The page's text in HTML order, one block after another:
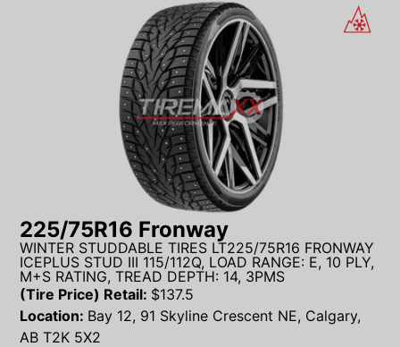
225/75R16 Fronway
WINTER STUDDABLE TIRES LT225/75R16 FRONWAY
ICEPLUS STUD III 115/112Q, LOAD RANGE: E, 10 PLY,
M+S RATING, TREAD DEPTH: 14, 3PMS
(Tire Price) Retail: $137.5
Location: Bay 12, 91 Skyline Crescent NE, Calgary,
AB T2K 5X2